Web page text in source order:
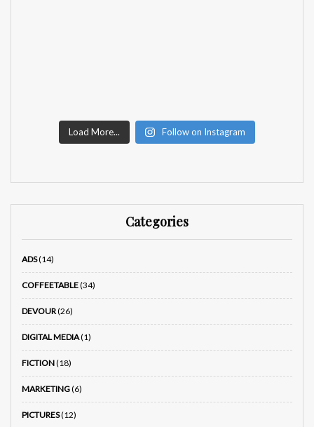
Load More... Follow on Instagram
Categories
ADS(14)
COFFEETABLE(34)
DEVOUR(26)
DIGITAL MEDIA(1)
FICTION(18)
MARKETING(6)
PICTURES(12)